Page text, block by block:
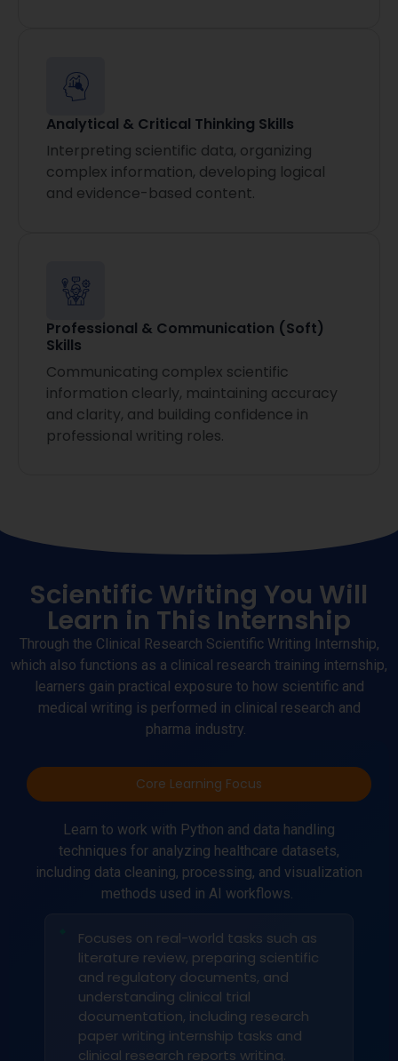
Analytical & Critical Thinking Skills
Interpreting scientific data, organizing
complex information, developing logical
and evidence-based content.
Professional & Communication (Soft)
Skills
Communicating complex scientific
information clearly, maintaining accuracy
and clarity, and building confidence in
professional writing roles.
Scientific Writing You Will
Learn in This Internship
Through the Clinical Research Scientific Writing Internship,
which also functions as a clinical research training internship,
learners gain practical exposure to how scientific and
medical writing is performed in clinical research and
pharma industry.
Core Learning Focus
Learn to work with Python and data handling
techniques for analyzing healthcare datasets,
including data cleaning, processing, and visualization
methods used in AI workflows.
Focuses on real-world tasks such as
literature review, preparing scientific
and regulatory documents, and
understanding clinical trial
documentation, including research
paper writing internship tasks and
clinical research reports writing.